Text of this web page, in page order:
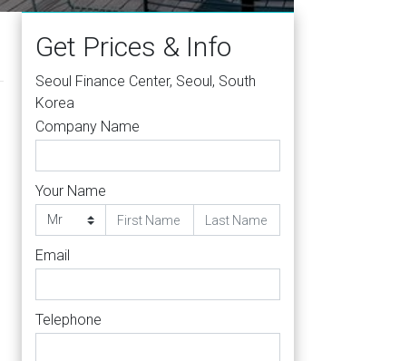
Get Prices & Info
Seoul Finance Center, Seoul, South
Korea
Company Name
Your Name
Email
Telephone